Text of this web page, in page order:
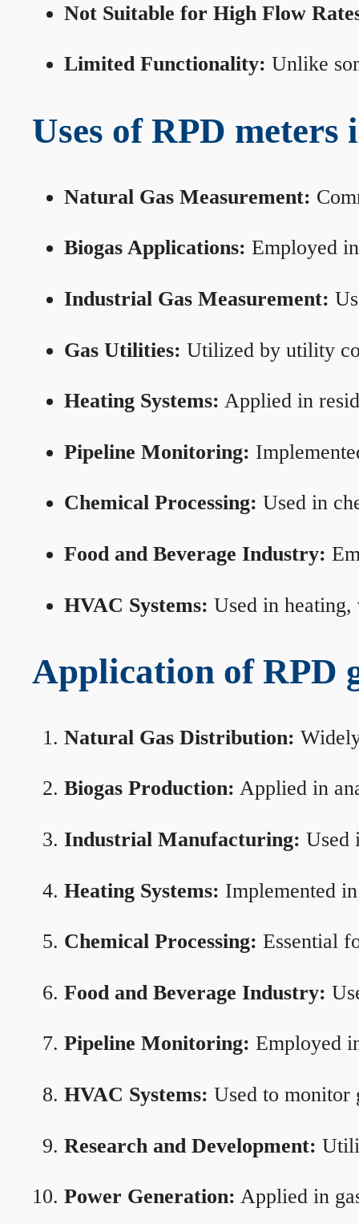
Not Suitable for High Flow
Limited Functionality: Unlike
Uses of RPD meters
Natural Gas Measurement:
Biogas Applications: Employed
Industrial Gas Measurement:
Gas Utilities: Utilized by utility
Heating Systems: Applied in
Pipeline Monitoring:
Chemical Processing: Used in
Food and Beverage Industry:
HVAC Systems: Used in
Application of RPD
Natural Gas Distribution:
Biogas Production: Applied in
Industrial Manufacturing: Used
Heating Systems: Implemented
Chemical Processing: Essential
Food and Beverage Industry:
Pipeline Monitoring: Employed
HVAC Systems: Used to monitor
Research and Development:
Power Generation: Applied in